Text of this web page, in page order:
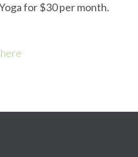
for $30 per month.